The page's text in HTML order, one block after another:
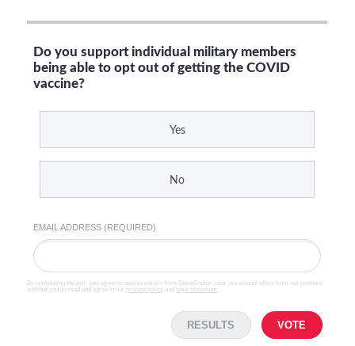
Do you support individual military members
being able to opt out of getting the COVID
vaccine?
Yes
No
EMAIL ADDRESS (REQUIRED)
By completing the poll, you agree to receive emails from SteveGruber.com, occasional offers from our partners
and that you've read and agree to our privacy policy and legal statement
RESULTS VOTE